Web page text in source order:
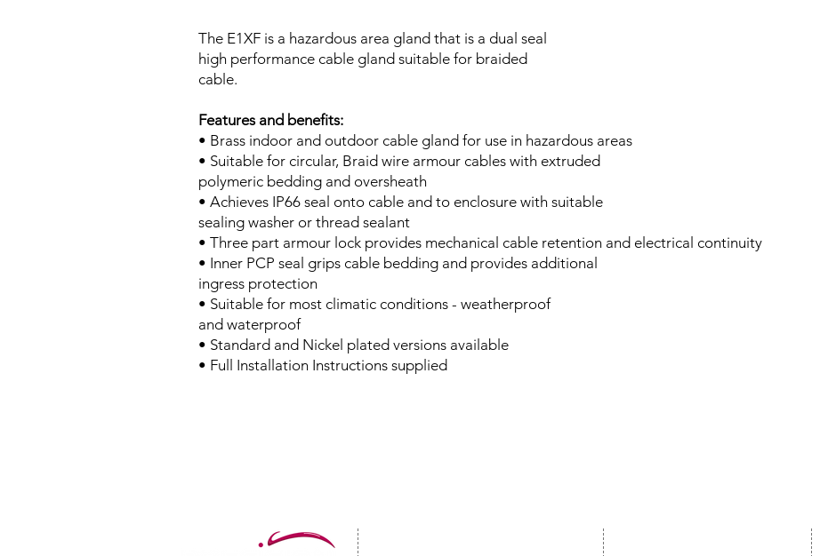
The E1XF is a hazardous area gland that is a dual seal
high performance cable gland suitable for braided
cable.
Features and benefits:
• Brass indoor and outdoor cable gland for use in hazardous areas
• Suitable for circular, Braid wire armour cables with extruded
polymeric bedding and oversheath
• Achieves IP66 seal onto cable and to enclosure with suitable
sealing washer or thread sealant
• Three part armour lock provides mechanical cable retention and electrical continuity
• Inner PCP seal grips cable bedding and provides additional
ingress protection
• Suitable for most climatic conditions - weatherproof
and waterproof
• Standard and Nickel plated versions available
• Full Installation Instructions supplied